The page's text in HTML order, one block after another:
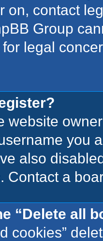
on, contact
Group
legal
website
you
also
Contact a
“Delete all
cookies”